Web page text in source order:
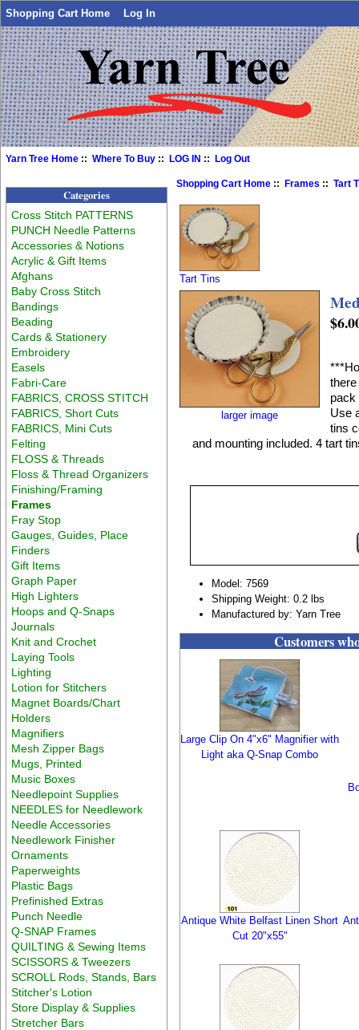
Shopping Cart Home Log In
Yarn Tree Home ::Where To Buy ::LOG IN ::Log Out
Categories
Cross Stitch PATTERNS
PUNCH Needle Patterns
Accessories & Notions
Acrylic & Gift Items
Afghans
Baby Cross Stitch
Bandings
Beading
Cards & Stationery
Embroidery
Easels
Fabri-Care
FABRICS, CROSS STITCH
FABRICS, Short Cuts
FABRICS, Mini Cuts
Felting
FLOSS & Threads
Floss & Thread Organizers
Finishing/Framing
Frames
Fray Stop
Gauges, Guides, Place
Finders
Gift Items
Graph Paper
High Lighters
Hoops and Q-Snaps
Journals
Knit and Crochet
Laying Tools
Lighting
Lotion for Stitchers
Magnet Boards/Chart
Holders
Magnifiers
Mesh Zipper Bags
Mugs, Printed
Music Boxes
Needlepoint Supplies
NEEDLES for Needlework
Needle Accessories
Needlework Finisher
Ornaments
Paperweights
Plastic Bags
Prefinished Extras
Punch Needle
Q-SNAP Frames
QUILTING & Sewing Items
SCISSORS & Tweezers
SCROLL Rods, Stands, Bars
Stitcher's Lotion
Store Display & Supplies
Stretcher Bars
Shopping Cart Home :: Frames ::Tart
Tart Tins
larger image
pack
Use
tins
and mounting included. 4 tart
Model: 7569
Shipping Weight: 0.2 lbs
Manufactured by: Yarn Tree
Customers
Large Clip On 4"x6" Magnifier with
Light aka Q-Snap Combo
Antique White Belfast Linen Short
Cut 20"x55"